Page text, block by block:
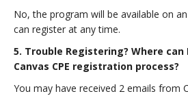
No, the program will be available on
can register at any time.
5. Trouble Registering? Where
Canvas CPE registration process?
You may have received 2 emails from